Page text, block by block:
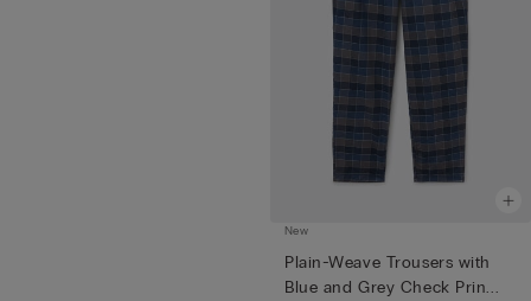
New
Plain-Weave Trousers with
Blue and Grey Check Prin...